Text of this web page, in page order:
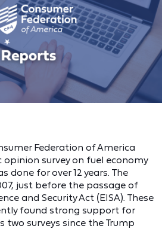
Federation of America
opinion survey on fuel economy
done for over 12 years. The
just before the passage of
and Security Act (EISA). These
found strong support for
two surveys since the Trump